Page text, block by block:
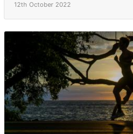
12th October 2022